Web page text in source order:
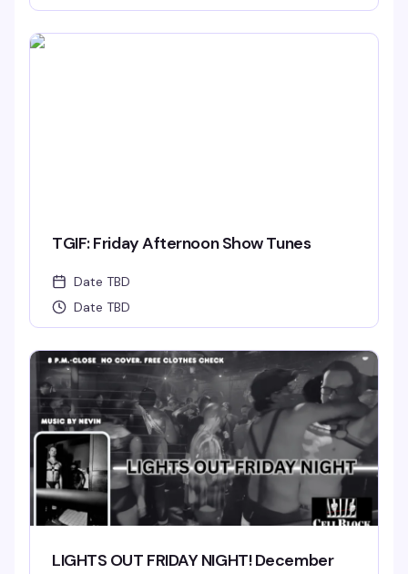
TGIF: Friday Afternoon Show Tunes
Date TBD
Date TBD
LIGHTS OUT FRIDAY NIGHT! December